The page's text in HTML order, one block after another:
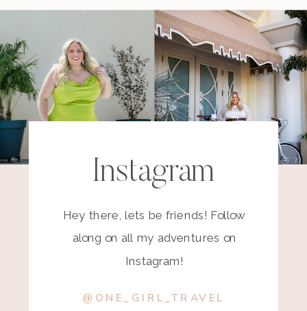
Instagram
Hey there, lets be friends! Follow
along on all my adventures on
Instagram!
@ONE_GIRL_TRAVEL